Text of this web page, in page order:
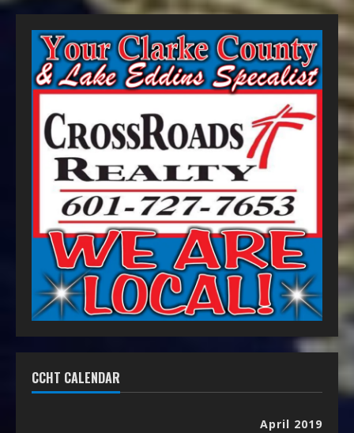
CCHT CALENDAR
April 2019